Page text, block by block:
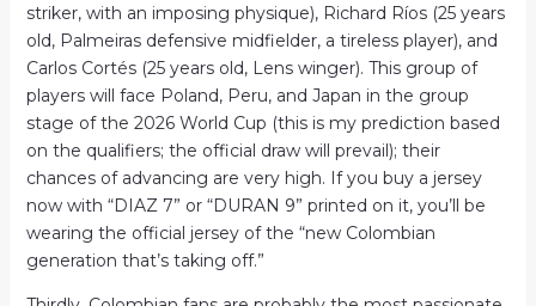
striker, with an imposing physique), Richard Ríos (25 years
old, Palmeiras defensive midfielder, a tireless player), and
Carlos Cortés (25 years old, Lens winger). This group of
players will face Poland, Peru, and Japan in the group
stage of the 2026 World Cup (this is my prediction based
on the qualifiers; the official draw will prevail); their
chances of advancing are very high. If you buy a jersey
now with “DIAZ 7” or “DURAN 9” printed on it, you’ll be
wearing the official jersey of the “new Colombian
generation that’s taking off.”